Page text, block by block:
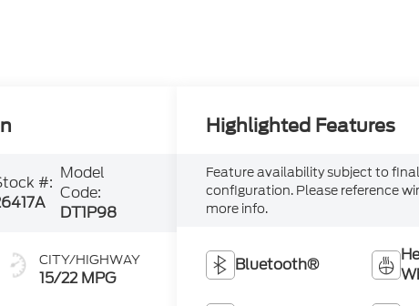
#: Model
Code:
DT1P98
CITY/HIGHWAY
15/22 MPG
Highlighted Features
Feature availability subject to
configuration. Please reference
more info.
Bluetooth®